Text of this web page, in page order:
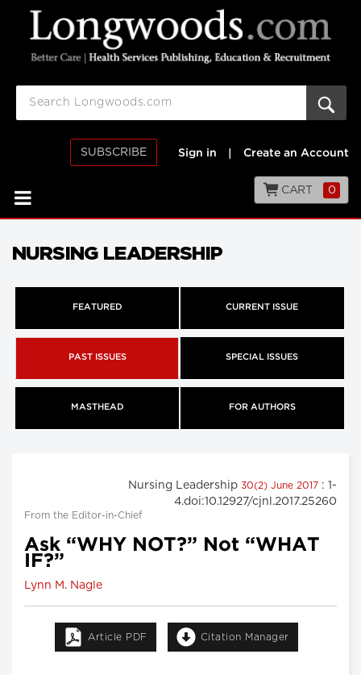
SUBSCRIBE Sign in Create an Account
CART 0
NURSING LEADERSHIP
FEATURED CURRENT ISSUE
PAST ISSUES SPECIAL ISSUES
MASTHEAD FOR AUTHORS
Nursing Leadership 30(2) June 2017 : 1-
4.doi:10.12927/cjnl.2017.25260
From the Editor-in-Chief
Ask “WHY NOT?” Not “WHAT
IF?”
Lynn M. Nagle
Article PDF Citation Manager